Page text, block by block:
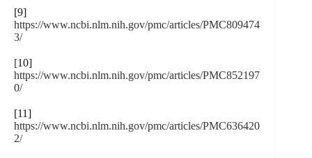
[9]
https://www.ncbi.nlm.nih.gov/pmc/articles/PMC809474
3/
[10]
https://www.ncbi.nlm.nih.gov/pmc/articles/PMC852197
0/
[11]
https://www.ncbi.nlm.nih.gov/pmc/articles/PMC636420
2/